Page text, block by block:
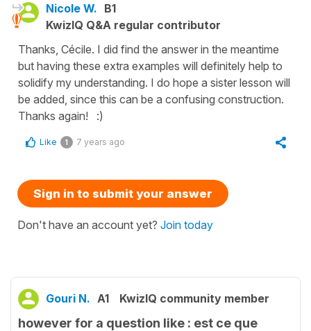
Nicole W. B1
KwizIQ Q&A regular contributor
Thanks, Cécile. I did find the answer in the meantime
but having these extra examples will definitely help to
solidify my understanding. I do hope a sister lesson will
be added, since this can be a confusing construction.
Thanks again! :)
Like 1 7 years ago
Sign in to submit your answer
Don't have an account yet? Join today
Gouri N. A1 KwizIQ community member
however for a question like : est ce que